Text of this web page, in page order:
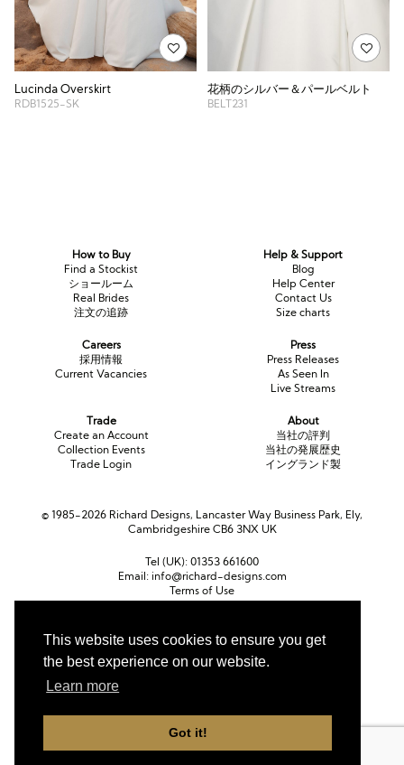
This website uses cookies to ensure you get
the best experience on our website.
Learn more
Got it!
Lucinda Overskirt
RDB1525-SK
花柄のシルバー＆パールベルト
BELT231
How to Buy
Find a Stockist
ショールーム
Real Brides
注文の追跡
Help & Support
Blog
Help Center
Contact Us
Size charts
Careers
採用情報
Current Vacancies
Press
Press Releases
As Seen In
Live Streams
Trade
Create an Account
Collection Events
Trade Login
About
当社の評判
当社の発展歴史
イングランド製
© 1985-2026 Richard Designs, Lancaster Way Business Park, Ely,
Cambridgeshire CB6 3NX UK
Tel (UK): 01353 661600
Email: info@richard-designs.com
Terms of Use
Cookie Policy
Currency
ポンド (GBP)